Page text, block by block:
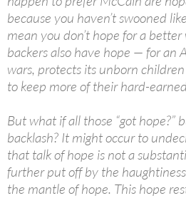
because you haven’t swooned
mean you don’t hope for a
backers also have hope — for an
wars, protects its unborn
to keep more of their hard-
But what if all those “got hope?”
backlash? It might occur to
that talk of hope is not a
further put off by the
the mantle of hope. This hope